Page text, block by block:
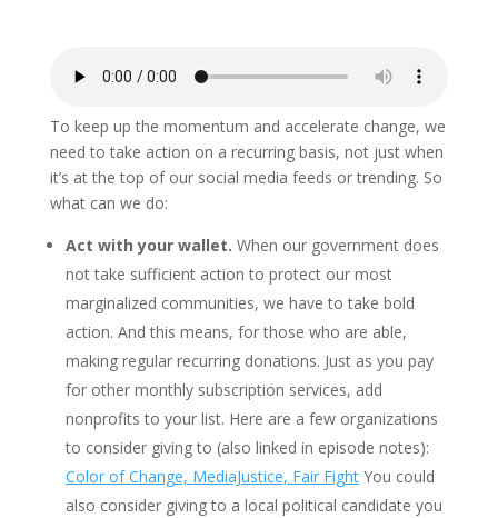
To keep up the momentum and accelerate change, we
need to take action on a recurring basis, not just when
it’s at the top of our social media feeds or trending. So
what can we do:
Act with your wallet. When our government does
not take sufficient action to protect our most
marginalized communities, we have to take bold
action. And this means, for those who are able,
making regular recurring donations. Just as you pay
for other monthly subscription services, add
nonprofits to your list. Here are a few organizations
to consider giving to (also linked in episode notes):
Color of Change, MediaJustice, Fair FightYou could
also consider giving to a local political candidate you